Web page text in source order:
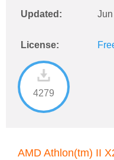
Updated:
License:
4279
AMD Athlon(tm) II